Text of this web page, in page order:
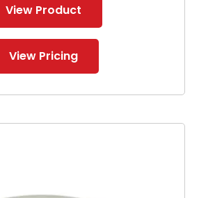
View Product
View Pricing